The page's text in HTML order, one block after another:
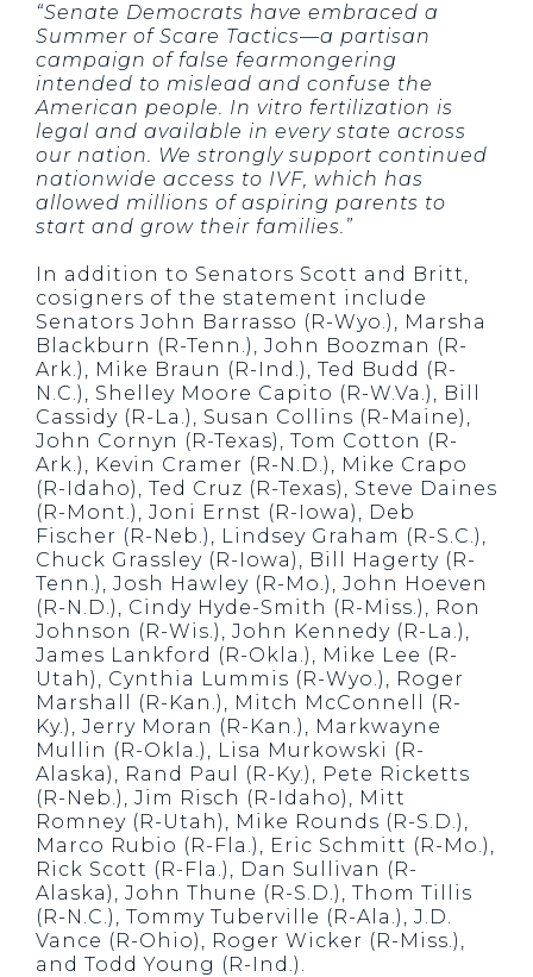
“Senate Democrats have embraced a
Summer of Scare Tactics—a partisan
campaign of false fearmongering
intended to mislead and confuse the
American people. In vitro fertilization is
legal and available in every state across
our nation. We strongly support continued
nationwide access to IVF, which has
allowed millions of aspiring parents to
start and grow their families.”
In addition to Senators Scott and Britt,
cosigners of the statement include
Senators John Barrasso (R-Wyo.), Marsha
Blackburn (R-Tenn.), John Boozman (R-
Ark.), Mike Braun (R-Ind.), Ted Budd (R-
N.C.), Shelley Moore Capito (R-W.Va.), Bill
Cassidy (R-La.), Susan Collins (R-Maine),
John Cornyn (R-Texas), Tom Cotton (R-
Ark.), Kevin Cramer (R-N.D.), Mike Crapo
(R-Idaho), Ted Cruz (R-Texas), Steve Daines
(R-Mont.), Joni Ernst (R-Iowa), Deb
Fischer (R-Neb.), Lindsey Graham (R-S.C.),
Chuck Grassley (R-Iowa), Bill Hagerty (R-
Tenn.), Josh Hawley (R-Mo.), John Hoeven
(R-N.D.), Cindy Hyde-Smith (R-Miss.), Ron
Johnson (R-Wis.), John Kennedy (R-La.),
James Lankford (R-Okla.), Mike Lee (R-
Utah), Cynthia Lummis (R-Wyo.), Roger
Marshall (R-Kan.), Mitch McConnell (R-
Ky.), Jerry Moran (R-Kan.), Markwayne
Mullin (R-Okla.), Lisa Murkowski (R-
Alaska), Rand Paul (R-Ky.), Pete Ricketts
(R-Neb.), Jim Risch (R-Idaho), Mitt
Romney (R-Utah), Mike Rounds (R-S.D.),
Marco Rubio (R-Fla.), Eric Schmitt (R-Mo.),
Rick Scott (R-Fla.), Dan Sullivan (R-
Alaska), John Thune (R-S.D.), Thom Tillis
(R-N.C.), Tommy Tuberville (R-Ala.), J.D.
Vance (R-Ohio), Roger Wicker (R-Miss.),
and Todd Young (R-Ind.).